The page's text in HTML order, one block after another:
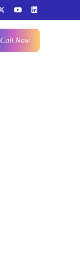
Call Now